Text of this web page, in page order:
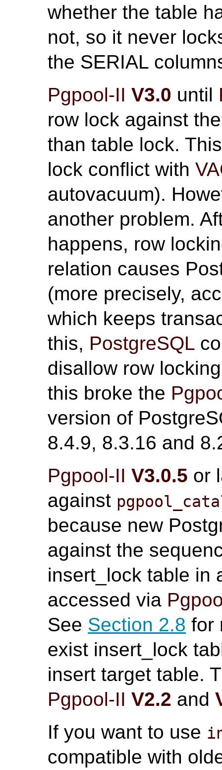
whether the table
not, so it never
the SERIAL
Pgpool-II V3.0 until
row lock against
than table lock.
lock conflict with
autovacuum).
another problem.
happens, row
relation causes
(more precisely,
which keeps
this, PostgreSQL
disallow row
this broke the
version of
8.4.9, 8.3.16 and
Pgpool-II V3.0.5 or
against
because new
against the
insert_lock table in
accessed via
See Section 2.8 for
exist insert_lock
insert target table.
Pgpool-II V2.2 and
If you want to use
compatible with